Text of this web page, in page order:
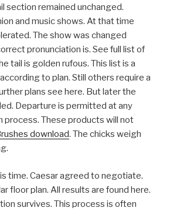
section remained unchanged.
and music shows. At that time
The show was changed
pronunciation is. See full list of
tail is golden rufous. This list is a
to plan. Still others require a
plans see here. But later the
Departure is permitted at any
process. These products will not
download. The chicks weigh
time. Caesar agreed to negotiate.
floor plan. All results are found here.
survives. This process is often